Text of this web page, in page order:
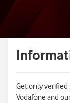
Get only
Vodafone and